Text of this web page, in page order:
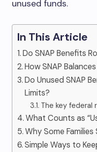
unused funds.
In This Article
Do SNAP Benefits
How SNAP
Do Unused SNAP
Limits?
The key federal
What Counts as
Why Some
Simple Ways to